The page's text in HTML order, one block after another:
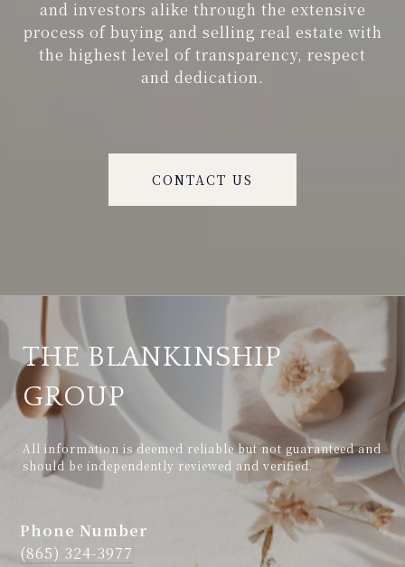
and investors alike through the extensive
process of buying and selling real estate with
the highest level of transparency, respect
and dedication.
CONTACT US
THE BLANKINSHIP
GROUP
All information is deemed reliable but not guaranteed and
should be independently reviewed and verified.
Phone Number
(865) 324-3977